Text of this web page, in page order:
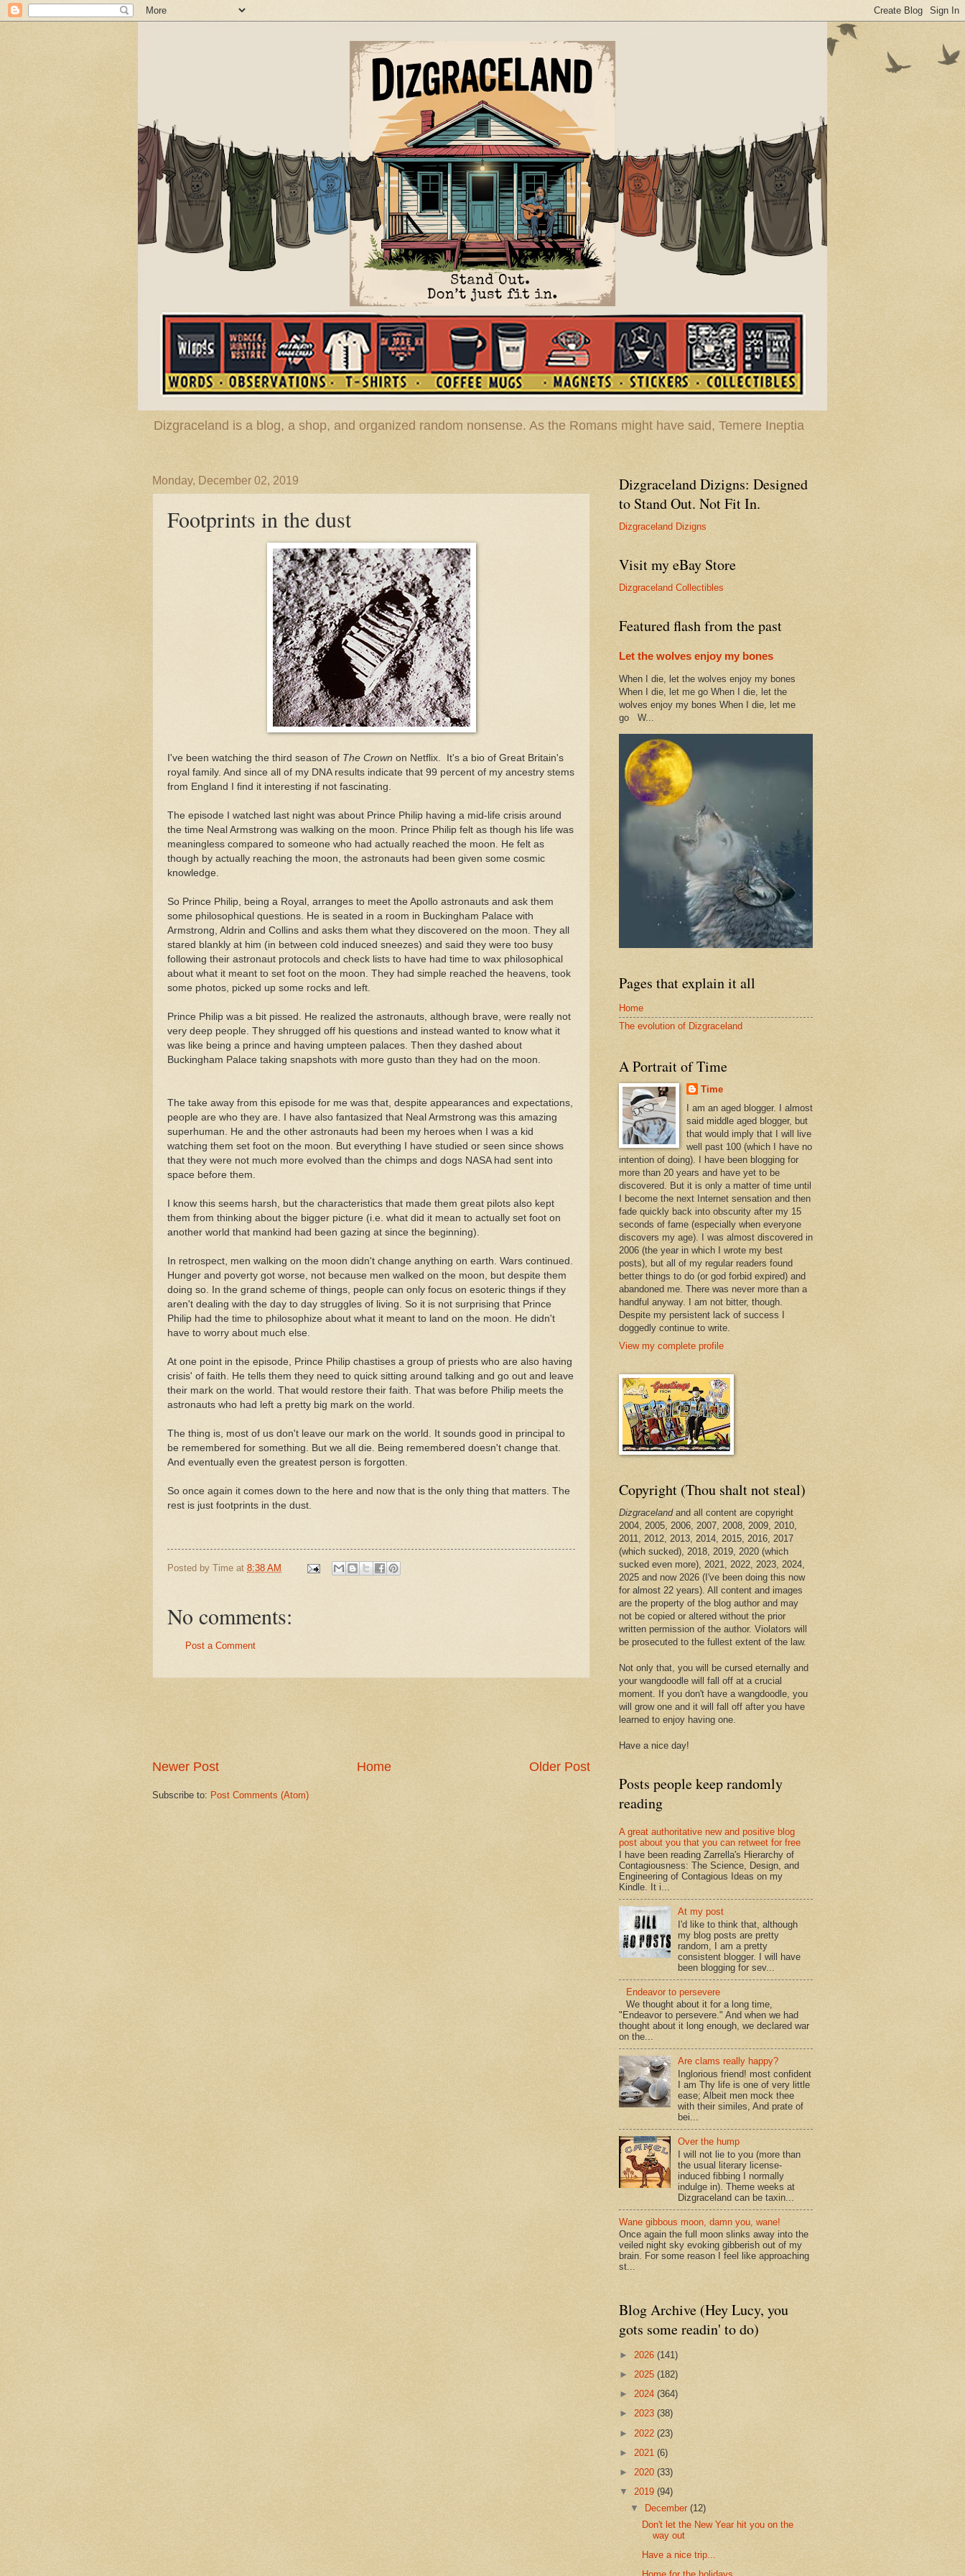
Dizgraceland is a blog, a shop, and organized random nonsense. As the Romans might have said, Temere Ineptia
Monday, December 02, 2019
Footprints in the dust
I've been watching the third season of The Crown on Netflix. It's a bio of Great Britain's
royal family. And since all of my DNA results indicate that 99 percent of my ancestry stems
from England I find it interesting if not fascinating.
The episode I watched last night was about Prince Philip having a mid-life crisis around
the time Neal Armstrong was walking on the moon. Prince Philip felt as though his life was
meaningless compared to someone who had actually reached the moon. He felt as
though by actually reaching the moon, the astronauts had been given some cosmic
knowledge.
So Prince Philip, being a Royal, arranges to meet the Apollo astronauts and ask them
some philosophical questions. He is seated in a room in Buckingham Palace with
Armstrong, Aldrin and Collins and asks them what they discovered on the moon. They all
stared blankly at him (in between cold induced sneezes) and said they were too busy
following their astronaut protocols and check lists to have had time to wax philosophical
about what it meant to set foot on the moon. They had simple reached the heavens, took
some photos, picked up some rocks and left.
Prince Philip was a bit pissed. He realized the astronauts, although brave, were really not
very deep people. They shrugged off his questions and instead wanted to know what it
was like being a prince and having umpteen palaces. Then they dashed about
Buckingham Palace taking snapshots with more gusto than they had on the moon.
The take away from this episode for me was that, despite appearances and expectations,
people are who they are. I have also fantasized that Neal Armstrong was this amazing
superhuman. He and the other astronauts had been my heroes when I was a kid
watching them set foot on the moon. But everything I have studied or seen since shows
that they were not much more evolved than the chimps and dogs NASA had sent into
space before them.
I know this seems harsh, but the characteristics that made them great pilots also kept
them from thinking about the bigger picture (i.e. what did it mean to actually set foot on
another world that mankind had been gazing at since the beginning).
In retrospect, men walking on the moon didn't change anything on earth. Wars continued.
Hunger and poverty got worse, not because men walked on the moon, but despite them
doing so. In the grand scheme of things, people can only focus on esoteric things if they
aren't dealing with the day to day struggles of living. So it is not surprising that Prince
Philip had the time to philosophize about what it meant to land on the moon. He didn't
have to worry about much else.
At one point in the episode, Prince Philip chastises a group of priests who are also having
crisis' of faith. He tells them they need to quick sitting around talking and go out and leave
their mark on the world. That would restore their faith. That was before Philip meets the
astronauts who had left a pretty big mark on the world.
The thing is, most of us don't leave our mark on the world. It sounds good in principal to
be remembered for something. But we all die. Being remembered doesn't change that.
And eventually even the greatest person is forgotten.
So once again it comes down to the here and now that is the only thing that matters. The
rest is just footprints in the dust.
Posted by Time at 8:38 AM
No comments:
Post a Comment
Newer Post Older Post
Home
Subscribe to: Post Comments (Atom)
Dizgraceland Dizigns: Designed
to Stand Out. Not Fit In.
Dizgraceland Dizigns
Visit my eBay Store
Dizgraceland Collectibles
Featured flash from the past
Let the wolves enjoy my bones
When I die, let the wolves enjoy my bones
When I die, let me go When I die, let the
wolves enjoy my bones When I die, let me
go W...
Pages that explain it all
Home
The evolution of Dizgraceland
A Portrait of Time
Time
I am an aged blogger. I almost
said middle aged blogger, but
that would imply that I will live
well past 100 (which I have no
intention of doing). I have been blogging for
more than 20 years and have yet to be
discovered. But it is only a matter of time until
I become the next Internet sensation and then
fade quickly back into obscurity after my 15
seconds of fame (especially when everyone
discovers my age). I was almost discovered in
2006 (the year in which I wrote my best
posts), but all of my regular readers found
better things to do (or god forbid expired) and
abandoned me. There was never more than a
handful anyway. I am not bitter, though.
Despite my persistent lack of success I
doggedly continue to write.
View my complete profile
Copyright (Thou shalt not steal)
Dizgracelandand all content are copyright
2004, 2005, 2006, 2007, 2008, 2009, 2010,
2011, 2012, 2013, 2014, 2015, 2016, 2017
(which sucked), 2018, 2019, 2020 (which
sucked even more), 2021, 2022, 2023, 2024,
2025 and now 2026 (I've been doing this now
for almost 22 years). All content and images
are the property of the blog author and may
not be copied or altered without the prior
written permission of the author. Violators will
be prosecuted to the fullest extent of the law.
Not only that, you will be cursed eternally and
your wangdoodle will fall off at a crucial
moment. If you don't have a wangdoodle, you
will grow one and it will fall off after you have
learned to enjoy having one.
Have a nice day!
Posts people keep randomly
reading
A great authoritative new and positive blog
post about you that you can retweet for free
I have been reading Zarrella's Hierarchy of
Contagiousness: The Science, Design, and
Engineering of Contagious Ideas on my
Kindle. It i...
At my post
I'd like to think that, although
my blog posts are pretty
random, I am a pretty
consistent blogger. I will have
been blogging for sev...
Endeavor to persevere
We thought about it for a long time,
"Endeavor to persevere." And when we had
thought about it long enough, we declared war
on the...
Are clams really happy?
Inglorious friend! most confident
I am Thy life is one of very little
ease; Albeit men mock thee
with their similes, And prate of
bei...
Over the hump
I will not lie to you (more than
the usual literary license-
induced fibbing I normally
indulge in). Theme weeks at
Dizgraceland can be taxin...
Wane gibbous moon, damn you, wane!
Once again the full moon slinks away into the
veiled night sky evoking gibberish out of my
brain. For some reason I feel like approaching
st...
Blog Archive (Hey Lucy, you
gots some readin' to do)
► 2026 (141)
► 2025 (182)
► 2024 (364)
► 2023 (38)
► 2022 (23)
► 2021 (6)
► 2020 (33)
▼ 2019 (94)
▼
December(12)
Don't let the New Year hit you on the
way out
Have a nice trip...